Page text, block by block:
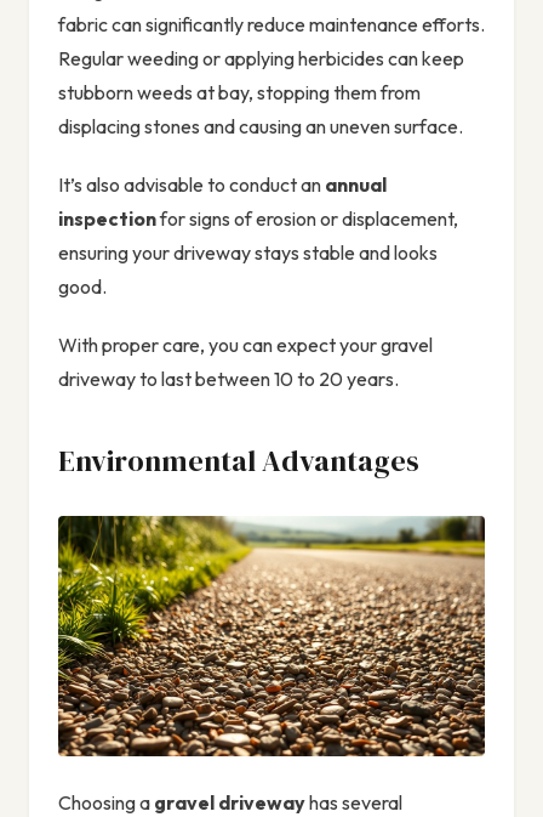
fabric can significantly reduce maintenance efforts.
Regular weeding or applying herbicides can keep
stubborn weeds at bay, stopping them from
displacing stones and causing an uneven surface.
It’s also advisable to conduct an annual
inspectionfor signs of erosion or displacement,
ensuring your driveway stays stable and looks
good.
With proper care, you can expect your gravel
driveway to last between 10 to 20 years.
Environmental Advantages
Choosing a gravel drivewayhas several